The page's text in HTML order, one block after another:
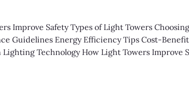
Improve Safety Types of Light Towers
Guidelines Energy Efficiency Tips Cost-Benefit
Technology How Light Towers Improve